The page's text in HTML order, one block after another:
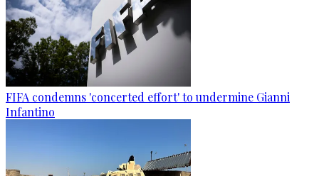
FIFA condemns 'concerted effort' to undermine Gianni
Infantino